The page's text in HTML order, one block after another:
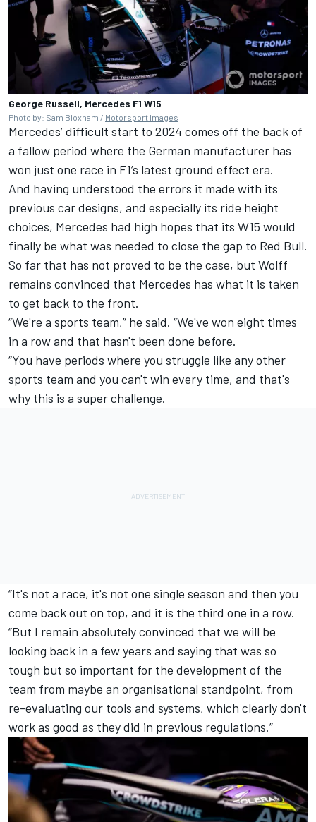
George Russell, Mercedes F1 W15
Photo by: Sam Bloxham / Motorsport Images
Mercedes’ difficult start to 2024 comes off the back of
a fallow period where the German manufacturer has
won just one race in F1’s latest ground effect era.
And having understood the errors it made with its
previous car designs, and especially its ride height
choices, Mercedes had high hopes that its W15 would
finally be what was needed to close the gap to Red Bull.
So far that has not proved to be the case, but Wolff
remains convinced that Mercedes has what it is taken
to get back to the front.
“We're a sports team,” he said. “We've won eight times
in a row and that hasn't been done before.
“You have periods where you struggle like any other
sports team and you can't win every time, and that's
why this is a super challenge.
“It's not a race, it's not one single season and then you
come back out on top, and it is the third one in a row.
“But I remain absolutely convinced that we will be
looking back in a few years and saying that was so
tough but so important for the development of the
team from maybe an organisational standpoint, from
re-evaluating our tools and systems, which clearly don't
work as good as they did in previous regulations.”